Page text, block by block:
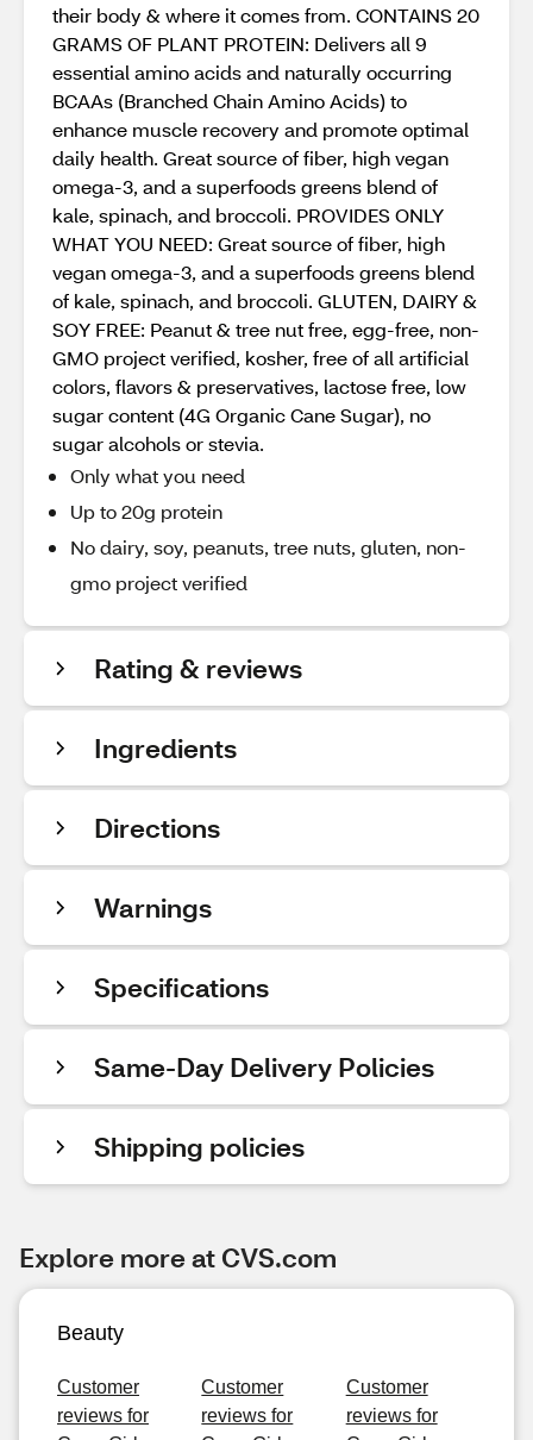
their body & where it comes from. CONTAINS 20
GRAMS OF PLANT PROTEIN: Delivers all 9
essential amino acids and naturally occurring
BCAAs (Branched Chain Amino Acids) to
enhance muscle recovery and promote optimal
daily health. Great source of fiber, high vegan
omega-3, and a superfoods greens blend of
kale, spinach, and broccoli. PROVIDES ONLY
WHAT YOU NEED: Great source of fiber, high
vegan omega-3, and a superfoods greens blend
of kale, spinach, and broccoli. GLUTEN, DAIRY &
SOY FREE: Peanut & tree nut free, egg-free, non-
GMO project verified, kosher, free of all artificial
colors, flavors & preservatives, lactose free, low
sugar content (4G Organic Cane Sugar), no
sugar alcohols or stevia.
Only what you need
Up to 20g protein
No dairy, soy, peanuts, tree nuts, gluten, non-
gmo project verified
Rating & reviews
Ingredients
Directions
Warnings
Specifications
Same-Day Delivery Policies
Shipping policies
Explore more at CVS.com
Beauty
Customer
reviews for
Customer
reviews for
Customer
reviews for